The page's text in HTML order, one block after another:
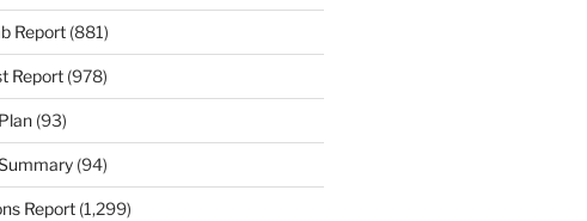
Report(881)
Report(978)
(93)
(94)
Report(1,299)